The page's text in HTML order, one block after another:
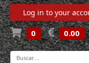
Log in to your
0 0.00